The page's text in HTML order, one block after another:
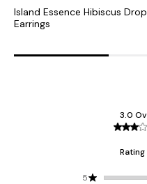
Island Essence Hibiscus Drop
Earrings